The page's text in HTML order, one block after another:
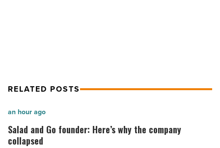
RELATED POSTS
Salad
and
Go
Salad and Go founder: Here’s why the company
collapsed
an hour ago